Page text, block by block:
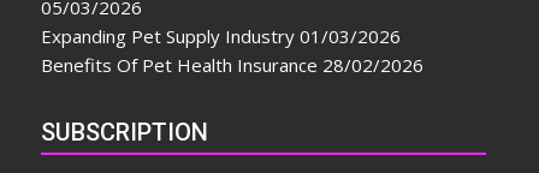
05/03/2026
Expanding Pet Supply Industry 01/03/2026
Benefits Of Pet Health Insurance 28/02/2026
SUBSCRIPTION